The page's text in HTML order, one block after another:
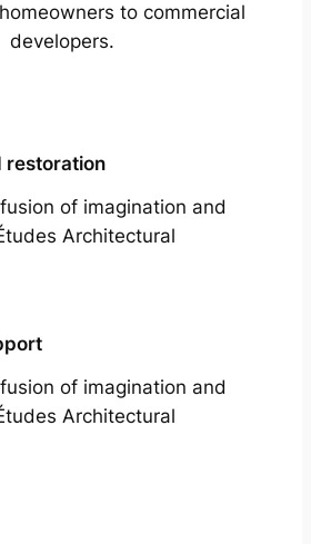
to commercial
developers.
restoration
of imagination and
Architectural
of imagination and
Architectural